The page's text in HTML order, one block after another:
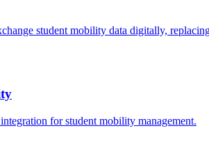
student mobility data digitally,
for student mobility management.